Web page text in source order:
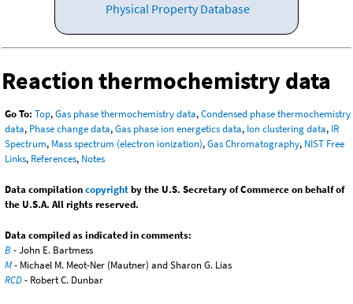
Physical Property Database
Reaction thermochemistry data
Go To: Top,Gas phase thermochemistry data,Condensed phase thermochemistry
data, Phase change data,Gas phase ion energetics data, Ion clustering data, IR
Spectrum, Mass spectrum (electron ionization),Gas Chromatography, NIST Free
Links, References, Notes
Data compilationcopyrightby the U.S. Secretary of Commerce on behalf of
the U.S.A. All rights reserved.
Data compiled as indicated in comments:
B - John E. Bartmess
M- Michael M. Meot-Ner (Mautner) and Sharon G. Lias
RCD- Robert C. Dunbar